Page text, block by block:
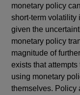
monetary policy
short-term volatility
given the
monetary policy
magnitude of
exists that attempts
using monetary
themselves. Policy